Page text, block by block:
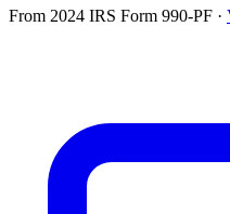
From 2024 IRS Form 990-PF ·